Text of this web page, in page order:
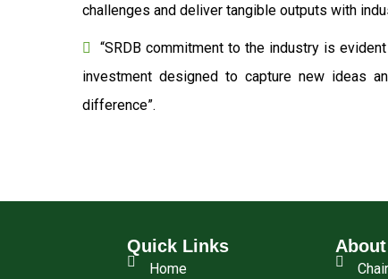
challenges and deliver tangible outputs with
“SRDB commitment to the industry is
investment designed to capture new ideas
difference”.
Quick Links
Home